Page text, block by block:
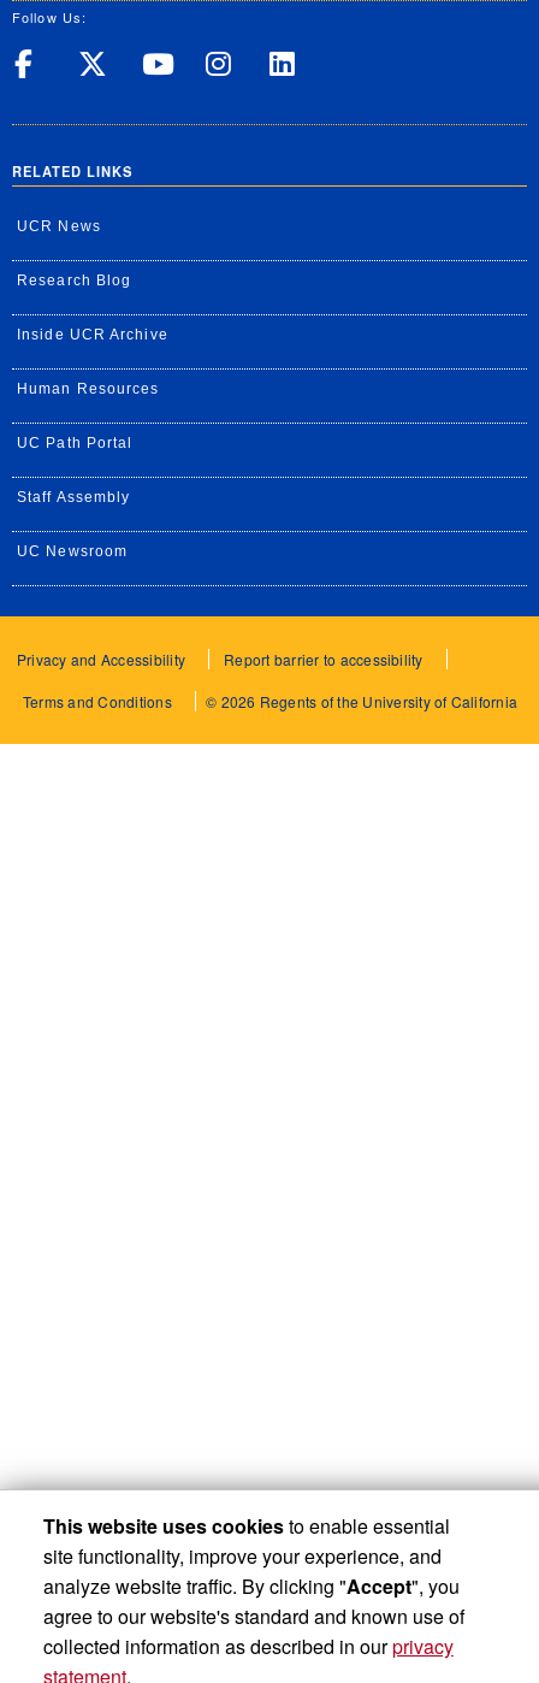
Follow Us:
UC Riverside on Facebook
UC Riverside on X
UC Riverside on
UC Riverside
RELATED LINKS
UCR News
Research Blog
Inside UCR Archive
Human Resources
UC Path Portal
Staff Assembly
UC Newsroom
Privacy and Accessibility Report barrier to accessibility
Terms and Conditions © 2026 Regents of the University of California
This website uses cookiesto enable essential
site functionality, improve your experience, and
analyze website traffic. By clicking "Accept", you
agree to our website's standard and known use of
collected information as described in ourprivacy
statement.